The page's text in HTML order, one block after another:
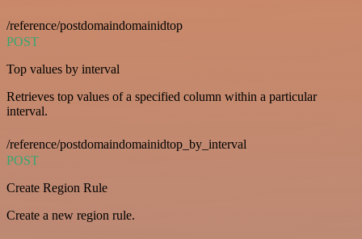
/reference/postdomaindomainidtop
POST
Top values by interval
Retrieves top values of a specified column within a particular
interval.
/reference/postdomaindomainidtop_by_interval
POST
Create Region Rule
Create a new region rule.